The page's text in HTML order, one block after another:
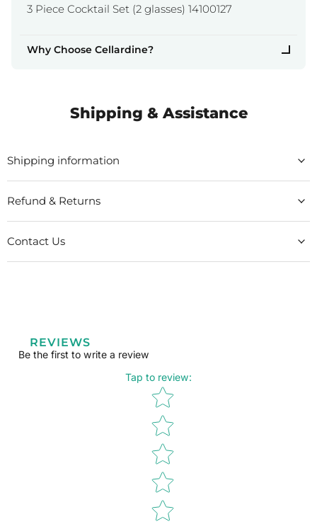
3 Piece Cocktail Set (2 glasses) 14100127
Why Choose Cellardine?
Shipping & Assistance
Shipping information
Refund & Returns
Contact Us
REVIEWS
Be the first to write a review
Tap to review:
Star rating